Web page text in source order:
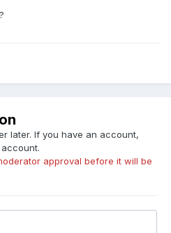
later. If you have an account,
approval before it will be